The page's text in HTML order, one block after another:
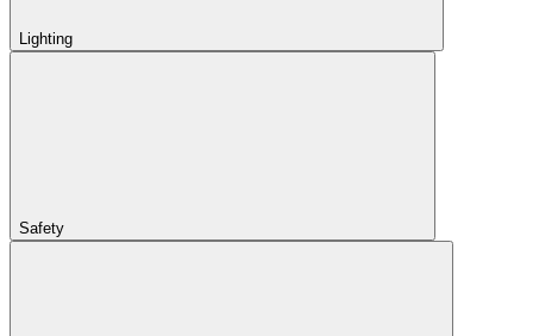
Lighting
Safety